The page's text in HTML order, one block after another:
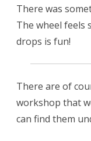
There was
The wheel feels
drops is fun!
There are of
workshop that
can find them